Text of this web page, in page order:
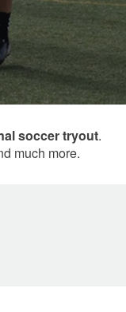
soccer tryout.
much more.